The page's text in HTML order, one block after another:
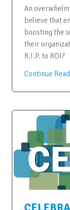
An
believe that
boosting the
their
R.I.P. to ROI?
Continue